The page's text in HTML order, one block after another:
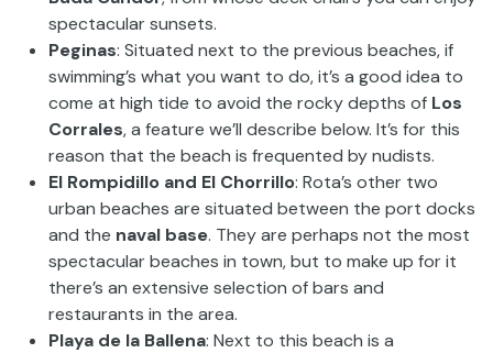
spectacular sunsets.
Peginas: Situated next to the previous beaches, if
swimming’s what you want to do, it’s a good idea to
come at high tide to avoid the rocky depths of Los
Corrales, a feature we’ll describe below. It’s for this
reason that the beach is frequented by nudists.
El Rompidillo and El Chorrillo: Rota’s other two
urban beaches are situated between the port docks
and the naval base. They are perhaps not the most
spectacular beaches in town, but to make up for it
there’s an extensive selection of bars and
restaurants in the area.
Playa de la Ballena: Next to this beach is a